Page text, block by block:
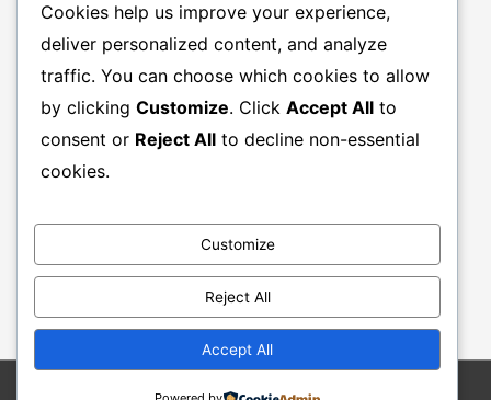
Product Creation
Product Launching
Product Reviews
Productivity
Resale Rights Products
SEO
Work From Home
Cookies help us improve your experience,
deliver personalized content, and analyze
traffic. You can choose which cookies to allow
by clicking Customize. Click Accept All to
consent or Reject All to decline non-essential
cookies.
Customize
Reject All
Accept All